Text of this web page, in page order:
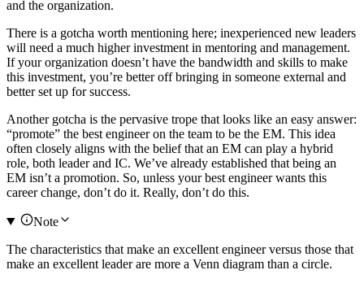
and the organization.
There is a gotcha worth mentioning here; inexperienced new leaders
will need a much higher investment in mentoring and management.
If your organization doesn’t have the bandwidth and skills to make
this investment, you’re better off bringing in someone external and
better set up for success.
Another gotcha is the pervasive trope that looks like an easy answer:
“promote” the best engineer on the team to be the EM. This idea
often closely aligns with the belief that an EM can play a hybrid
role, both leader and IC. We’ve already established that being an
EM isn’t a promotion. So, unless your best engineer wants this
career change, don’t do it. Really, don’t do this.
Note
The characteristics that make an excellent engineer versus those that
make an excellent leader are more a Venn diagram than a circle.